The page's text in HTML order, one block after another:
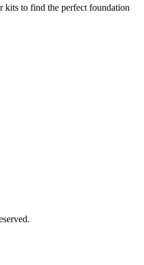
kits to find the perfect foundation